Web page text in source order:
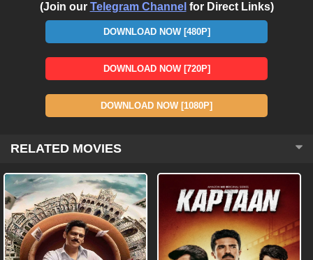
(Join our Telegram Channel for Direct Links)
DOWNLOAD NOW [480P]
DOWNLOAD NOW [720P]
DOWNLOAD NOW [1080P]
RELATED MOVIES